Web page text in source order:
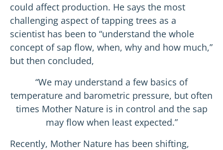
could affect production. He says the most
challenging aspect of tapping trees as a
scientist has been to “understand the whole
concept of sap flow, when, why and how much,”
but then concluded,
“We may understand a few basics of
temperature and barometric pressure, but often
times Mother Nature is in control and the sap
may flow when least expected.”
Recently, Mother Nature has been shifting,